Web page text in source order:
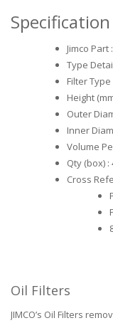
Specification
Jimco Part
Type
Filter
Height
Outer
Inner
Volume
Qty (box) :
Cross
Oil Filters
JIMCO’s Oil Filters